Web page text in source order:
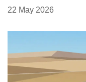
22 May 2026